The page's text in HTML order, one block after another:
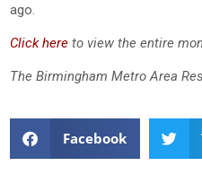
ago.
Click here to view the entire
The Birmingham Metro Area
Facebook